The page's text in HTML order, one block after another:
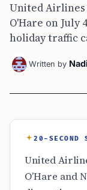
United Airlines
O'Hare on July
holiday traffic
Written by
20-SECOND
United
O’Hare and